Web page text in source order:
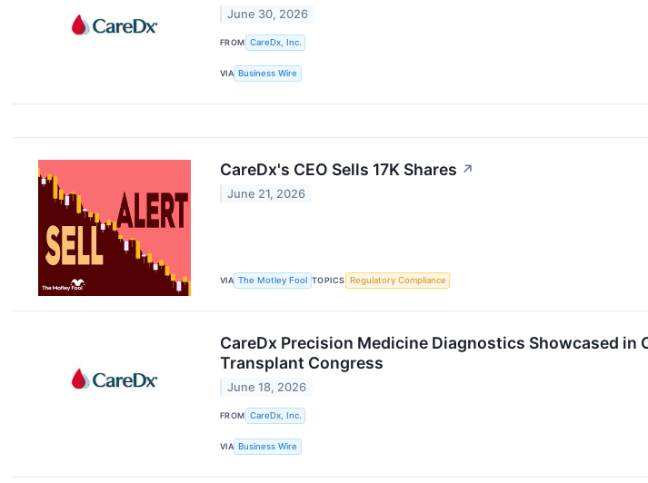
June 30, 2026
FROM CareDx, Inc.
VIA Business Wire
CareDx's CEO Sells 17K Shares ↗
June 21, 2026
VIA The Motley Fool TOPICS Regulatory Compliance
CareDx Precision Medicine Diagnostics Showcased
Transplant Congress
June 18, 2026
FROM CareDx, Inc.
VIA Business Wire